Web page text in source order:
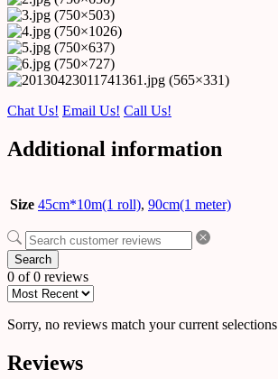
Chat Us! Email Us! Call Us!
Additional information
Size 45cm*10m(1 roll), 90cm(1 meter)
Search
0 of 0 reviews
Sorry, no reviews match your current selections
Reviews